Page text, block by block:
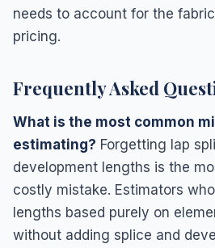
needs to account for the
pricing.
Frequently Asked
What is the most common
estimating? Forgetting lap
development lengths is the
costly mistake. Estimators
lengths based purely on
without adding splice and